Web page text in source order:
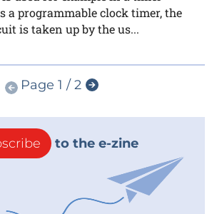
a programmable clock timer, the
is taken up by the us...
Page 1 / 2
to the e-zine